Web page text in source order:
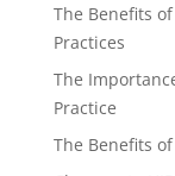
The Benefits
Practices
The
Practice
The Benefits